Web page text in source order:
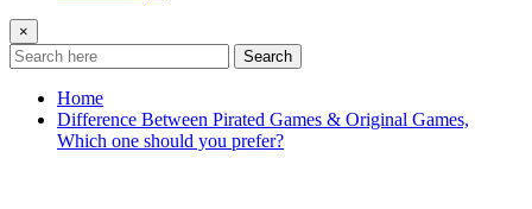
×
Search
Home
Difference Between Pirated Games & Original Games,
Which one should you prefer?